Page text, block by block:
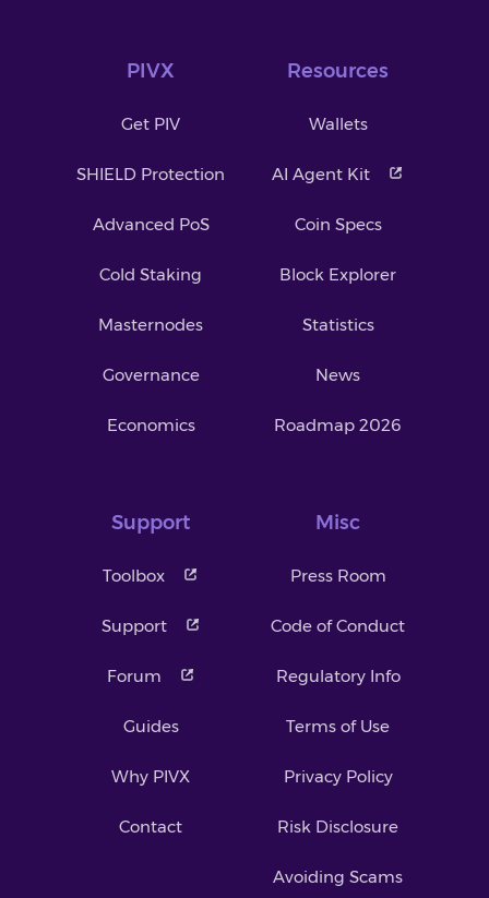
PIVX
Get PIV
SHIELD Protection
Advanced PoS
Cold Staking
Masternodes
Governance
Economics
Resources
Wallets
AI Agent Kit
Coin Specs
Block Explorer
Statistics
News
Roadmap 2026
Support
Toolbox
Support
Forum
Guides
Why PIVX
Contact
Misc
Press Room
Code of Conduct
Regulatory Info
Terms of Use
Privacy Policy
Risk Disclosure
Avoiding Scams